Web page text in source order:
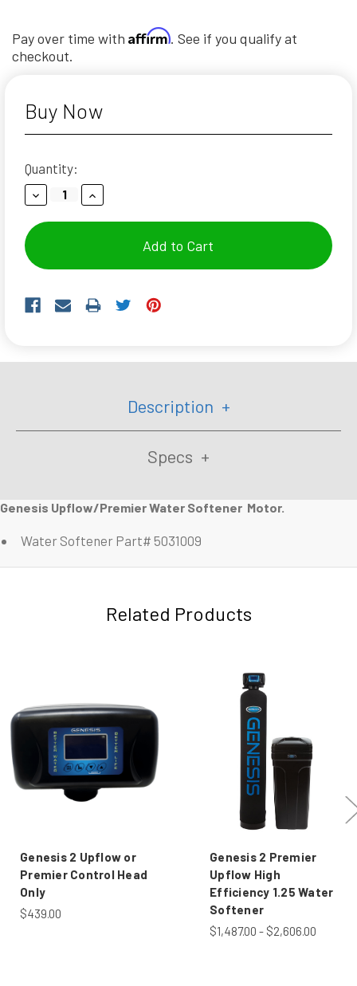
Pay over time with Affirm. See if you qualify at
checkout.
Buy Now
Current
Stock:
Quantity:
Decrease
Quantity:
Increase
Quantity:
Description
Specs
Genesis Upflow/Premier Water Softener Motor.
Water Softener Part# 5031009
Related Products
Genesis 2 Upflow or
Premier Control Head
Only
$439.00
Genesis 2 Premier
Upflow High
Efficiency 1.25 Water
Softener
$1,487.00 - $2,606.00